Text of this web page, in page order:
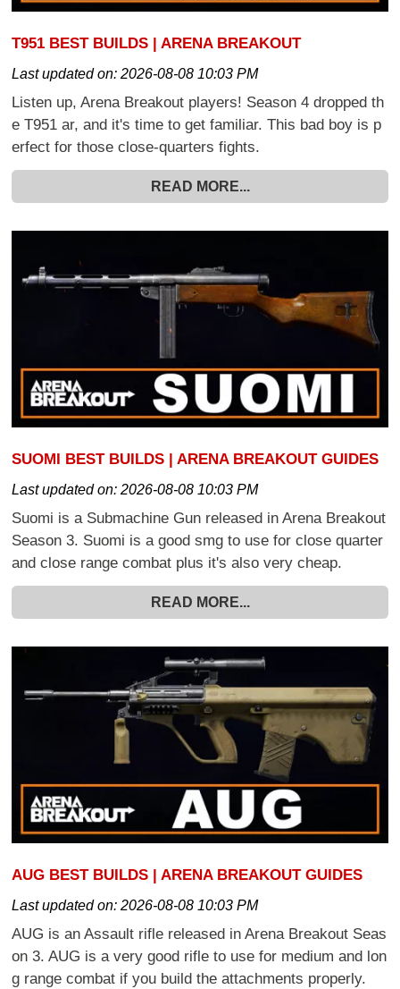
T951 BEST BUILDS | ARENA BREAKOUT
Last updated on:2026-08-08 10:03 PM
Listen up, Arena Breakout players! Season 4 dropped th
e T951 ar, and it's time to get familiar. This bad boy is p
erfect for those close-quarters fights.
READ MORE...
SUOMI BEST BUILDS | ARENA BREAKOUT GUIDES
Last updated on:2026-08-08 10:03 PM
Suomi is a Submachine Gun released in Arena Breakout
Season 3. Suomi is a good smg to use for close quarter
and close range combat plus it's also very cheap.
READ MORE...
AUG BEST BUILDS | ARENA BREAKOUT GUIDES
Last updated on:2026-08-08 10:03 PM
AUG is an Assault rifle released in Arena Breakout Seas
on 3. AUG is a very good rifle to use for medium and lon
g range combat if you build the attachments properly.